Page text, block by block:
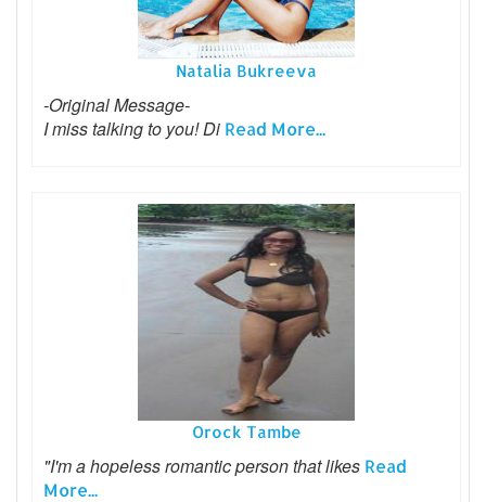
Natalia Bukreeva
-Original Message-
I miss talking to you! Di Read More...
Orock Tambe
"I'm a hopeless romantic person that likes Read
More...